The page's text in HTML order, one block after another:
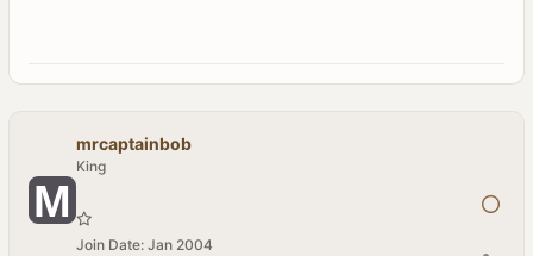
mrcaptainbob
King
Join Date: Jan 2004